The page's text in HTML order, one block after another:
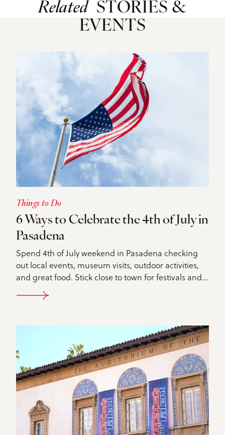
Related STORIES &
EVENTS
Things to Do
6 Ways to Celebrate the 4th of July in
Pasadena
Spend 4th of July weekend in Pasadena checking
out local events, museum visits, outdoor activities,
and great food. Stick close to town for festivals and…
DETAILS